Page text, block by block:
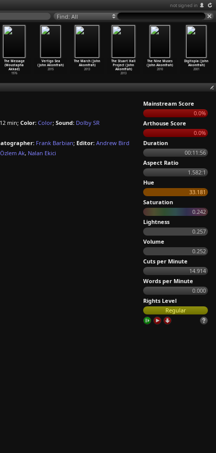
not signed in
Find: All
The Message
(Moustapha
Akkad)
1976
Vertigo Sea
(John Akomfrah)
2015
The March (John
Akomfrah)
2013
The Stuart Hall
Project (John
Akomfrah)
2013
The Nine Muses
(John Akomfrah)
2010
Digitopia (John
Akomfrah)
2001
12 min; Color: Color; Sound: Dolby SR
Frank Barbian; Editor: Andrew Bird
Özlem Ak, Nalan Ekici
Mainstream Score
0.0%
Arthouse Score
0.0%
Duration
00:11:56
Aspect Ratio
1.582:1
Hue
33.181
Saturation
0.242
Lightness
0.257
Volume
0.252
Cuts per Minute
14.914
Words per Minute
0.000
Rights Level
Regular